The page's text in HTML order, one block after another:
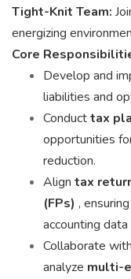
Tight-Knit Team:
energizing
Core
Develop and
liabilities and
Conducttax
opportunities
reduction.
Align tax
(FPs) ,
accounting
Collaborate
analyze multi-